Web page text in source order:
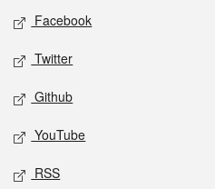
Social media
Facebook
Twitter
Github
YouTube
RSS